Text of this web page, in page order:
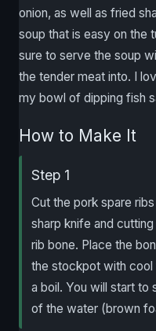
onion, as well as fried
soup that is easy on the
sure to serve the soup
the tender meat into. I
my bowl of dipping fish
How to Make It
Step 1
Cut the pork spare
sharp knife and
rib bone. Place the
the stockpot with cool
a boil. You will start to
of the water (brown